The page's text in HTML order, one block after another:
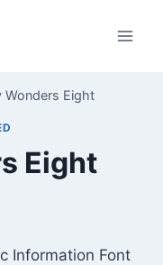
Wonders Eight
Eight
Information Font